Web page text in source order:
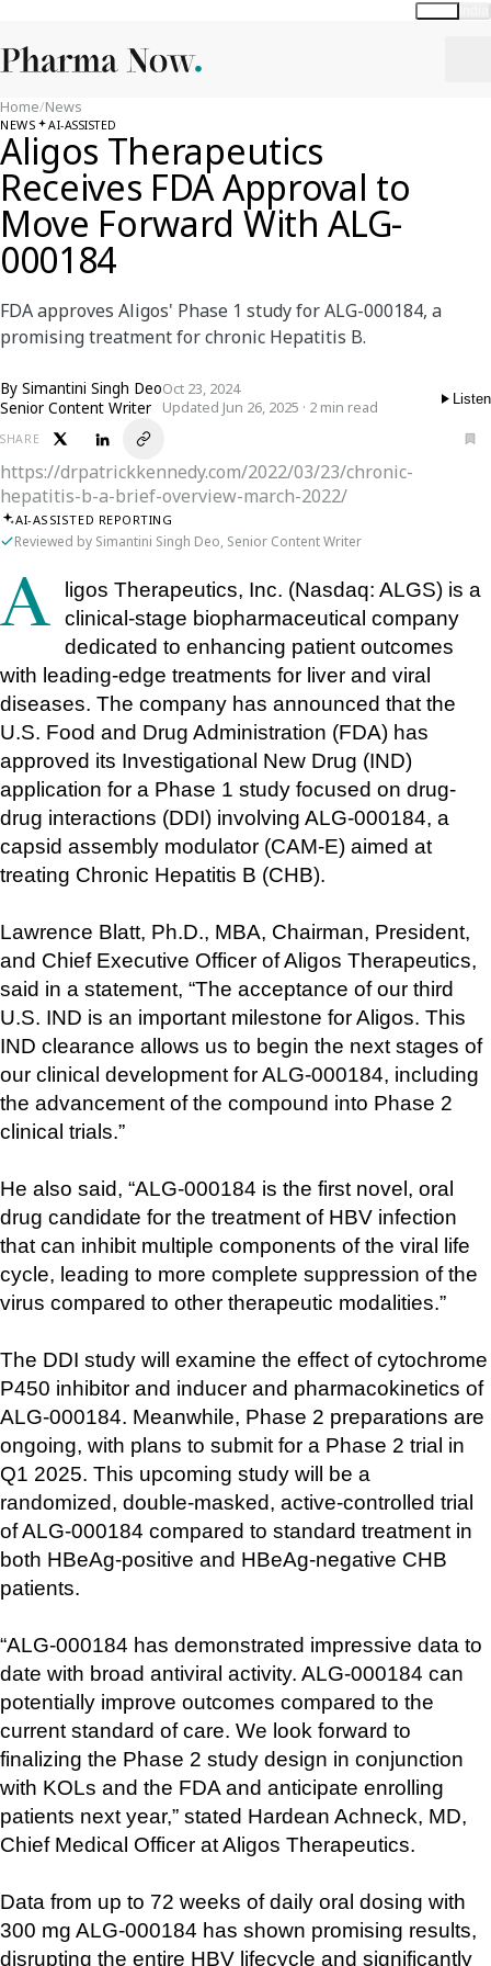
Home/News
NEWS AI-ASSISTED
Aligos Therapeutics
Receives FDA Approval to
Move Forward With ALG-
000184
FDA approves Aligos' Phase 1 study for ALG-000184, a
promising treatment for chronic Hepatitis B.
By Simantini Singh Deo
Senior Content Writer
Oct 23, 2024
Updated Jun 26, 2025 · 2 min read
Listen
SHARE
https://drpatrickkennedy.com/2022/03/23/chronic-
hepatitis-b-a-brief-overview-march-2022/
AI-ASSISTED REPORTING
Reviewed by Simantini Singh Deo, Senior Content Writer
Aligos Therapeutics, Inc. (Nasdaq: ALGS) is a
clinical-stage biopharmaceutical company
dedicated to enhancing patient outcomes
with leading-edge treatments for liver and viral
diseases. The company has announced that the
U.S. Food and Drug Administration (FDA) has
approved its Investigational New Drug (IND)
application for a Phase 1 study focused on drug-
drug interactions (DDI) involving ALG-000184, a
capsid assembly modulator (CAM-E) aimed at
treating Chronic Hepatitis B (CHB).
Lawrence Blatt, Ph.D., MBA, Chairman, President,
and Chief Executive Officer of Aligos Therapeutics,
said in a statement, “The acceptance of our third
U.S. IND is an important milestone for Aligos. This
IND clearance allows us to begin the next stages of
our clinical development for ALG-000184, including
the advancement of the compound into Phase 2
clinical trials.”
He also said, “ALG-000184 is the first novel, oral
drug candidate for the treatment of HBV infection
that can inhibit multiple components of the viral life
cycle, leading to more complete suppression of the
virus compared to other therapeutic modalities.”
The DDI study will examine the effect of cytochrome
P450 inhibitor and inducer and pharmacokinetics of
ALG-000184. Meanwhile, Phase 2 preparations are
ongoing, with plans to submit for a Phase 2 trial in
Q1 2025. This upcoming study will be a
randomized, double-masked, active-controlled trial
of ALG-000184 compared to standard treatment in
both HBeAg-positive and HBeAg-negative CHB
patients.
“ALG-000184 has demonstrated impressive data to
date with broad antiviral activity. ALG-000184 can
potentially improve outcomes compared to the
current standard of care. We look forward to
finalizing the Phase 2 study design in conjunction
with KOLs and the FDA and anticipate enrolling
patients next year,” stated Hardean Achneck, MD,
Chief Medical Officer at Aligos Therapeutics.
Data from up to 72 weeks of daily oral dosing with
300 mg ALG-000184 has shown promising results,
disrupting the entire HBV lifecycle and significantly